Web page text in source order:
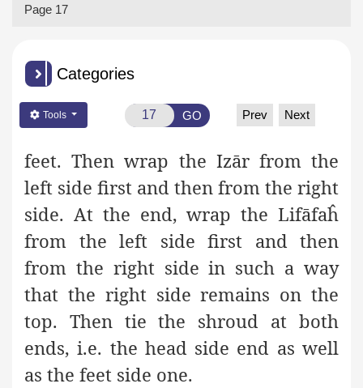
Page 17
Categories
Tools GO Prev Next
feet. Then wrap the Izār from the
left side first and then from the right
side. At the end, wrap the Lifāfaĥ
from the left side first and then
from the right side in such a way
that the right side remains on the
top. Then tie the shroud at both
ends, i.e. the head side end as well
as the feet side one.